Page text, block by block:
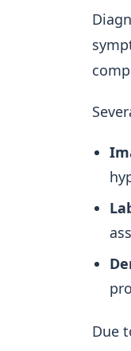
Due